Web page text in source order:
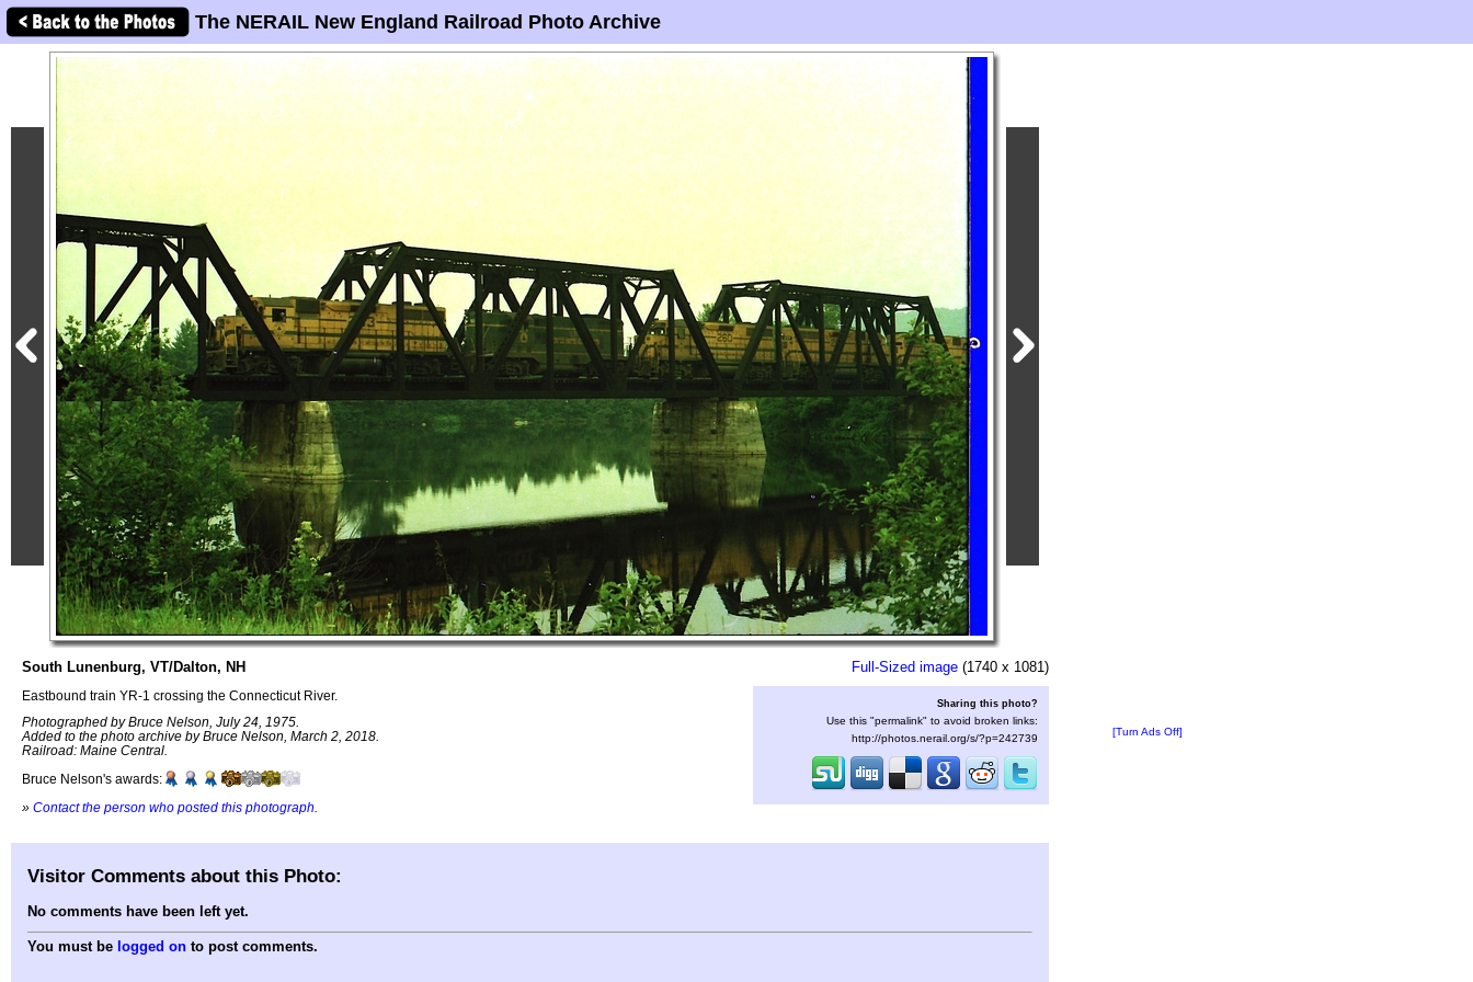
The NERAIL New England Railroad Photo Archive
South Lunenburg, VT/Dalton, NH
Eastbound train YR-1 crossing the Connecticut River.
Photographed by Bruce Nelson, July 24, 1975.
Added to the photo archive by Bruce Nelson, March 2, 2018.
Railroad: Maine Central.
Bruce Nelson's awards:
» Contact the person who posted this photograph
Full-Sized image (1740 x 1081)
Sharing this photo?
Use this "permalink" to avoid broken links:
http://photos.nerail.org/s/?p=242739
[Turn Ads Off]
Visitor Comments about this Photo:
No comments have been left yet.
You must be logged on to post comments.